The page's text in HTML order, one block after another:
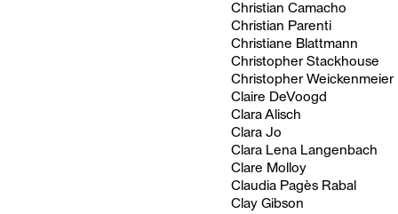
Christian Camacho
Christian Parenti
Christiane Blattmann
Christopher Stackhouse
Christopher Weickenmeier
Claire DeVoogd
Clara Alisch
Clara Jo
Clara Lena Langenbach
Clare Molloy
Claudia Pagès Rabal
Clay Gibson